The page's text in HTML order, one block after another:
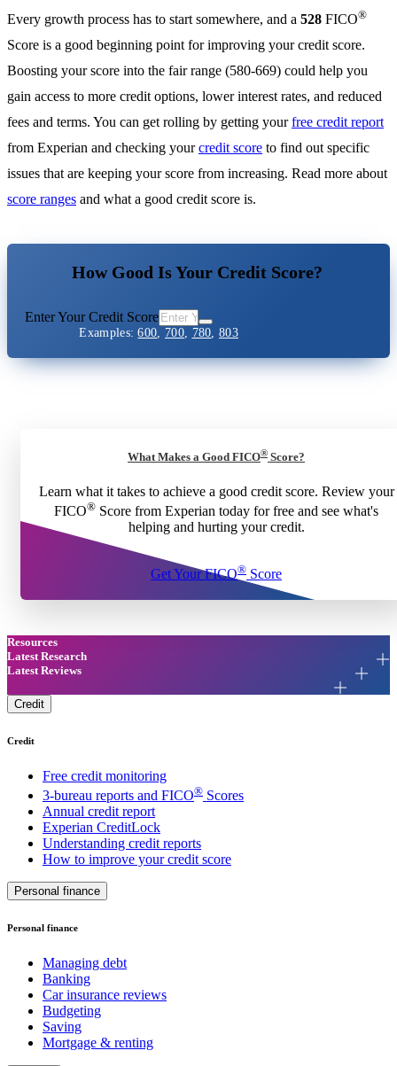
Every growth process has to start somewhere, and a 528 FICO®
Score is a good beginning point for improving your credit score.
Boosting your score into the fair range (580-669) could help you
gain access to more credit options, lower interest rates, and reduced
fees and terms. You can get rolling by getting yourfree credit report
from Experian and checking yourcredit score to find out specific
issues that are keeping your score from increasing. Read more about
score ranges and what a good credit score is.
How Good Is Your Credit Score?
Enter Your Credit Score
Examples:600, 700, 780,803
What Makes a Good FICO® Score?
Learn what it takes to achieve a good credit score. Review your
FICO® Score from Experian today for free and see what's
helping and hurting your credit.
Get Your FICO® Score
Resources
Latest Research
Latest Reviews
Credit
Credit
Free credit monitoring
3-bureau reports and FICO® Scores
Annual credit report
Experian CreditLock
Understanding credit reports
How to improve your credit score
Personal finance
Personal finance
Managing debt
Banking
Car insurance reviews
Budgeting
Saving
Mortgage & renting